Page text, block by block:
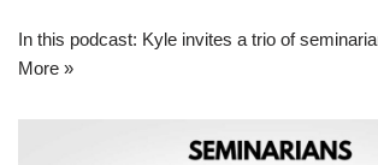
In this podcast: Kyle invites a trio of
More »